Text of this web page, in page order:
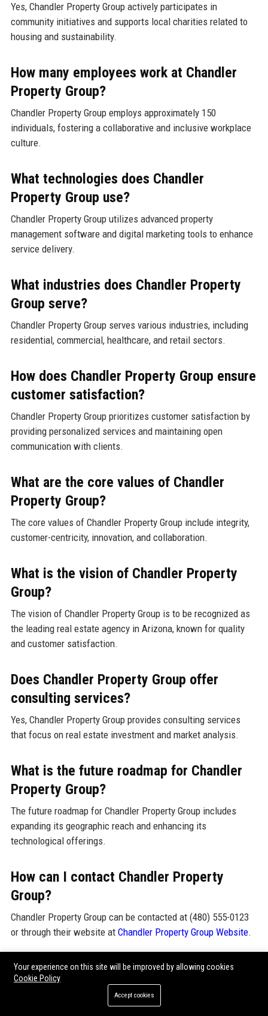
Yes, Chandler Property Group actively participates in
community initiatives and supports local charities related to
housing and sustainability.
How many employees work at Chandler
Property Group?
Chandler Property Group employs approximately 150
individuals, fostering a collaborative and inclusive workplace
culture.
What technologies does Chandler
Property Group use?
Chandler Property Group utilizes advanced property
management software and digital marketing tools to enhance
service delivery.
What industries does Chandler Property
Group serve?
Chandler Property Group serves various industries, including
residential, commercial, healthcare, and retail sectors.
How does Chandler Property Group ensure
customer satisfaction?
Chandler Property Group prioritizes customer satisfaction by
providing personalized services and maintaining open
communication with clients.
What are the core values of Chandler
Property Group?
The core values of Chandler Property Group include integrity,
customer-centricity, innovation, and collaboration.
What is the vision of Chandler Property
Group?
The vision of Chandler Property Group is to be recognized as
the leading real estate agency in Arizona, known for quality
and customer satisfaction.
Does Chandler Property Group offer
consulting services?
Yes, Chandler Property Group provides consulting services
that focus on real estate investment and market analysis.
What is the future roadmap for Chandler
Property Group?
The future roadmap for Chandler Property Group includes
expanding its geographic reach and enhancing its
technological offerings.
How can I contact Chandler Property
Group?
Chandler Property Group can be contacted at (480) 555-0123
or through their website at Chandler Property Group Website.
What is the reputation of Chandler
Property Group in the industry?
Chandler Property Group has a strong reputation for reliability
Your experience on this site will be improved by allowing cookies
Cookie Policy
Accept cookies